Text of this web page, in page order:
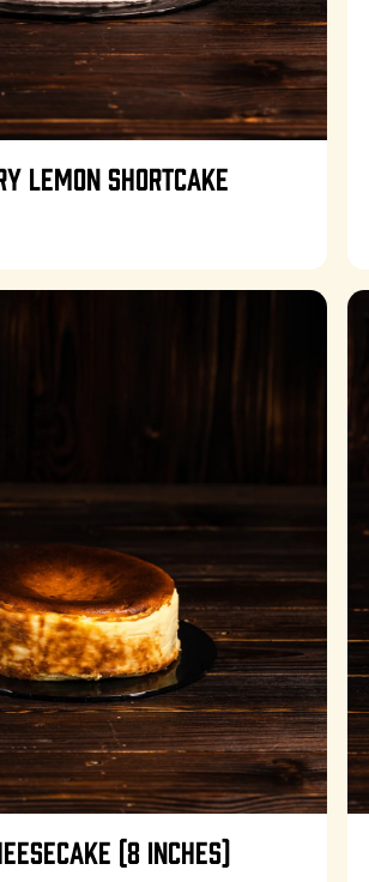
LEMON SHORTCAKE
(8 INCHES)